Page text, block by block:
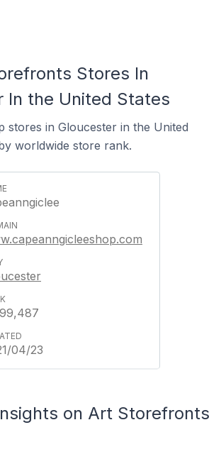
Stores In
In the United States
stores in Gloucester in the United
worldwide store rank.
04/23
on Art Storefronts